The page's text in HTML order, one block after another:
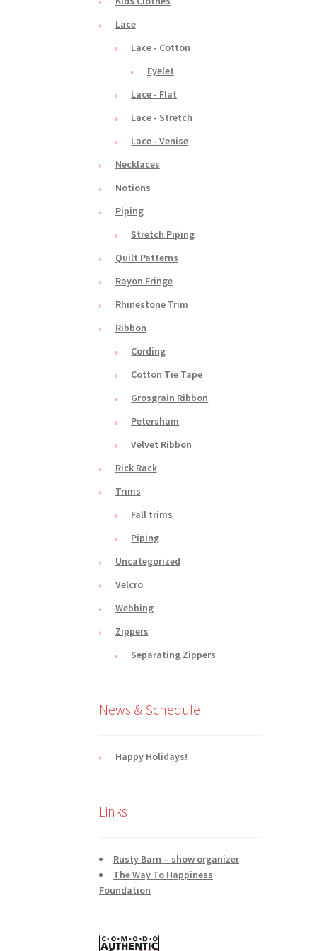
Lace
Lace - Cotton
Eyelet
Lace - Flat
Lace - Stretch
Lace - Venise
Necklaces
Notions
Piping
Stretch Piping
Quilt Patterns
Rayon Fringe
Rhinestone Trim
Ribbon
Cording
Cotton Tie Tape
Grosgrain Ribbon
Petersham
Velvet Ribbon
Rick Rack
Trims
Fall trims
Piping
Uncategorized
Velcro
Webbing
Zippers
Separating Zippers
News & Schedule
Happy Holidays!
Links
Rusty Barn – show organizer
The Way To Happiness
Foundation